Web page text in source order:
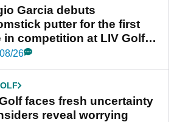
Garcia debuts
putter for the first
in competition at LIV Golf
York
26
faces fresh uncertainty
reveal worrying